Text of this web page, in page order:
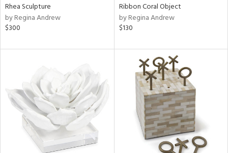
Rhea Sculpture
by Regina Andrew
$300
Ribbon Coral Object
by Regina Andrew
$130